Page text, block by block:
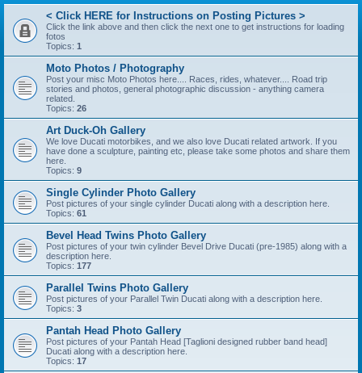
< Click HERE for Instructions on Posting Pictures >
Click the link above and then click the next one to get instructions for loading
fotos
Topics: 1
Moto Photos / Photography
Post your misc Moto Photos here.... Races, rides, whatever.... Road trip
stories and photos, general photographic discussion - anything camera
related.
Topics: 26
Art Duck-Oh Gallery
We love Ducati motorbikes, and we also love Ducati related artwork. If you
have done a sculpture, painting etc, please take some photos and share them
here.
Topics: 9
Single Cylinder Photo Gallery
Post pictures of your single cylinder Ducati along with a description here.
Topics: 61
Bevel Head Twins Photo Gallery
Post pictures of your twin cylinder Bevel Drive Ducati (pre-1985) along with a
description here.
Topics: 177
Parallel Twins Photo Gallery
Post pictures of your Parallel Twin Ducati along with a description here.
Topics: 3
Pantah Head Photo Gallery
Post pictures of your Pantah Head [Taglioni designed rubber band head]
Ducati along with a description here.
Topics: 17